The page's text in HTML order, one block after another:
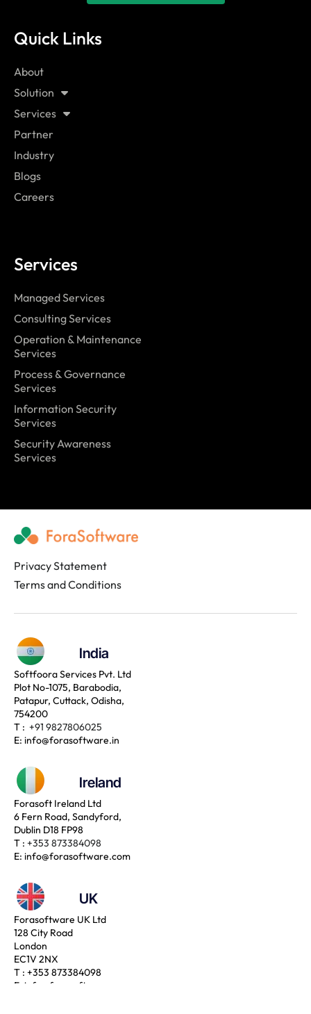
Services
Managed Services
Consulting Services
Operation & Maintenance
Services
Process & Governance
Services
Information Security
Services
Security Awareness
Services
Quick Links
About
Solution
Services
Partner
Industry
Blogs
Careers
Privacy Statement
Terms and Conditions
India
Softfoora Services Pvt. Ltd
Plot No-1075, Barabodia,
Patapur, Cuttack, Odisha,
754200
T : +91 9827806025
E: info@forasoftware.in
Ireland
Forasoft Ireland Ltd
6 Fern Road, Sandyford,
Dublin D18 FP98
T : +353 873384098
E: info@forasoftware.com
UK
Forasoftware UK Ltd
128 City Road
London
EC1V 2NX
T : +353 873384098
E: info@forasoftware.com